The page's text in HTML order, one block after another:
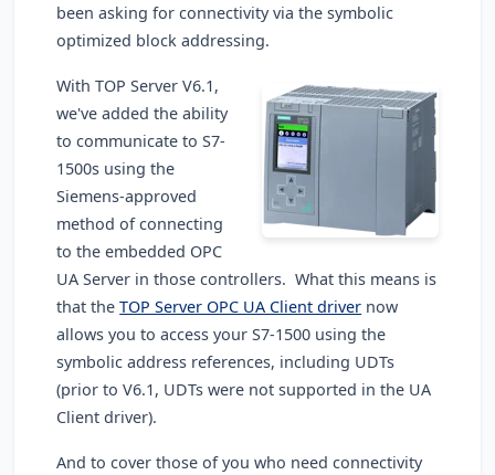
been asking for connectivity via the symbolic
optimized block addressing.
With TOP Server V6.1,
we've added the ability
to communicate to S7-
1500s using the
Siemens-approved
method of connecting
to the embedded OPC
UA Server in those controllers. What this means is
that theTOP Server OPC UA Client driver now
allows you to access your S7-1500 using the
symbolic address references, including UDTs
(prior to V6.1, UDTs were not supported in the UA
Client driver).
And to cover those of you who need connectivity